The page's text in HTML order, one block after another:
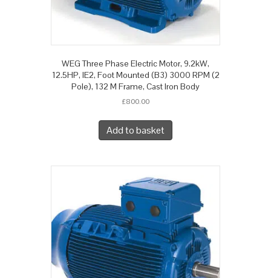
WEG Three Phase Electric Motor, 9.2kW,
12.5HP, IE2, Foot Mounted (B3) 3000 RPM (2
Pole), 132 M Frame, Cast Iron Body
£800.00
Add to basket